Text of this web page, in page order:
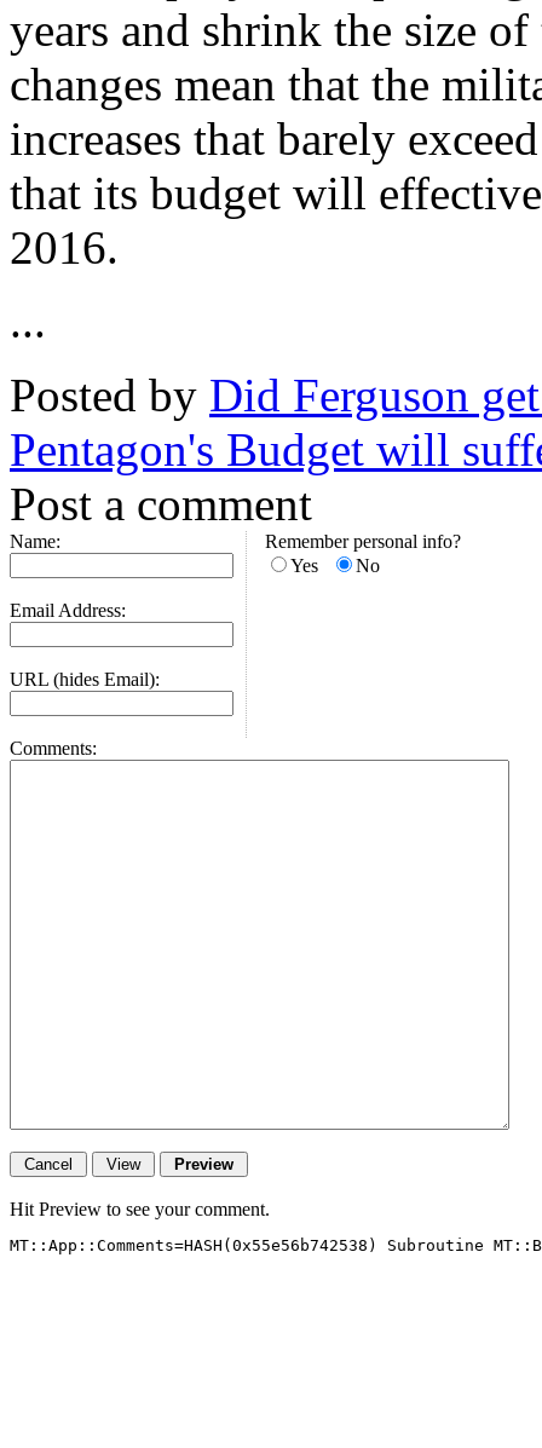
years and shrink the size
changes mean that the
increases that barely
that its budget will
2016.
...
Posted by Did Ferguson
Pentagon's Budget will
Post a comment
Name:
Email Address:
URL (hides Email):
Remember personal info?
Yes
No
Comments:
Hit Preview to see your comment.